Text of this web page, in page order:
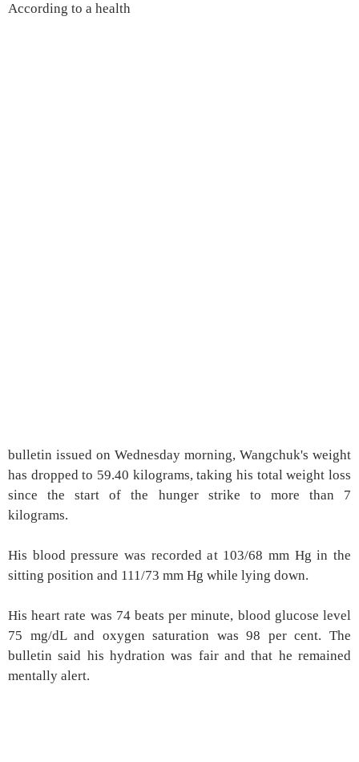
According to a health
bulletin issued on Wednesday morning, Wangchuk's weight
has dropped to 59.40 kilograms, taking his total weight loss
since the start of the hunger strike to more than 7
kilograms.
His blood pressure was recorded at 103/68 mm Hg in the
sitting position and 111/73 mm Hg while lying down.
His heart rate was 74 beats per minute, blood glucose level
75 mg/dL and oxygen saturation was 98 per cent. The
bulletin said his hydration was fair and that he remained
mentally alert.